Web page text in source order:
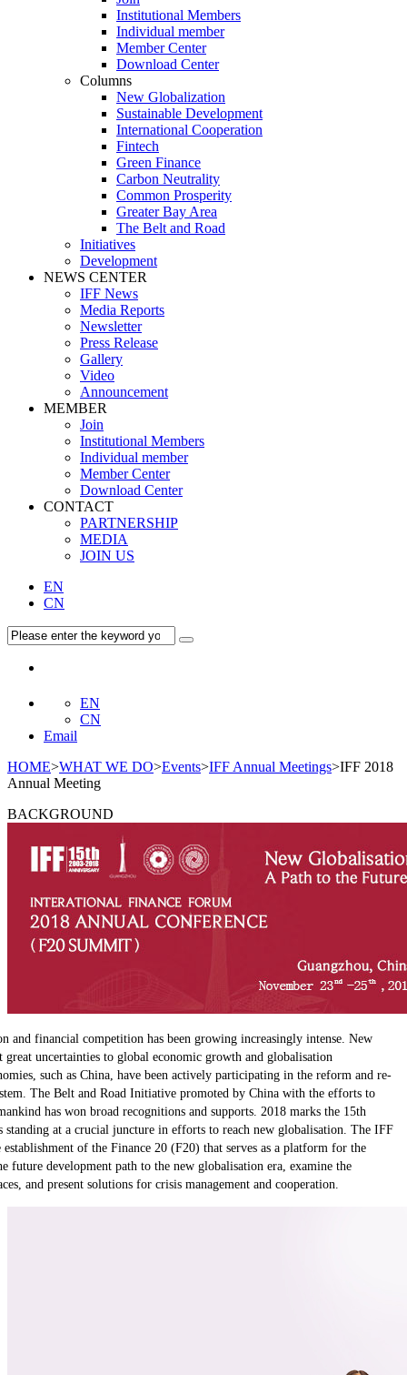
Institutional Members
Individual member
Member Center
Download Center
Columns
New Globalization
Sustainable Development
International Cooperation
Fintech
Green Finance
Carbon Neutrality
Common Prosperity
Greater Bay Area
The Belt and Road
Initiatives
Development
NEWS CENTER
IFF News
Media Reports
Newsletter
Press Release
Gallery
Video
Announcement
MEMBER
Join
Institutional Members
Individual member
Member Center
Download Center
CONTACT
PARTNERSHIP
MEDIA
JOIN US
EN
CN
EN
CN
Email
HOME>WHAT WE DO>Events>IFF Annual Meetings>IFF 2018
Annual Meeting
BACKGROUND
and financial competition has been growing increasingly intense. New
great uncertainties to global economic growth and globalisation
such as China, have been actively participating in the reform and re-
The Belt and Road Initiative promoted by China with the efforts to
has won broad recognitions and supports. 2018 marks the 15th
at a crucial juncture in efforts to reach new globalisation. The IFF
of the Finance 20 (F20) that serves as a platform for the
future development path to the new globalisation era, examine the
and present solutions for crisis management and cooperation.